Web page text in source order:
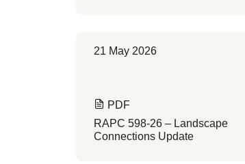
21 May 2026
PDF
RAPC 598-26 – Landscape
Connections Update